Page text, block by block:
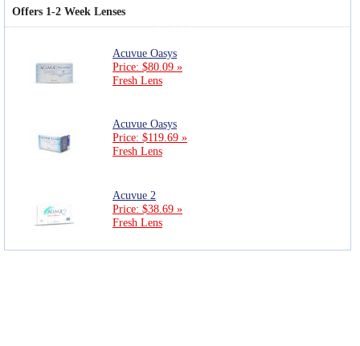
Offers 1-2 Week Lenses
Acuvue Oasys
Price: $80.09 »
Fresh Lens
Acuvue Oasys
Price: $119.69 »
Fresh Lens
Acuvue 2
Price: $38.69 »
Fresh Lens